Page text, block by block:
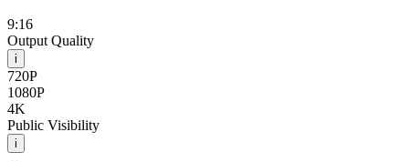
9:16
Output Quality
i
720P
1080P
4K
Public Visibility
i